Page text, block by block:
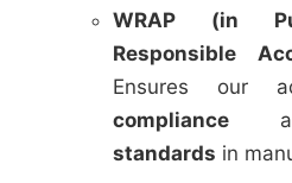
WRAP (in
Responsible
Ensures our
compliance
standards in